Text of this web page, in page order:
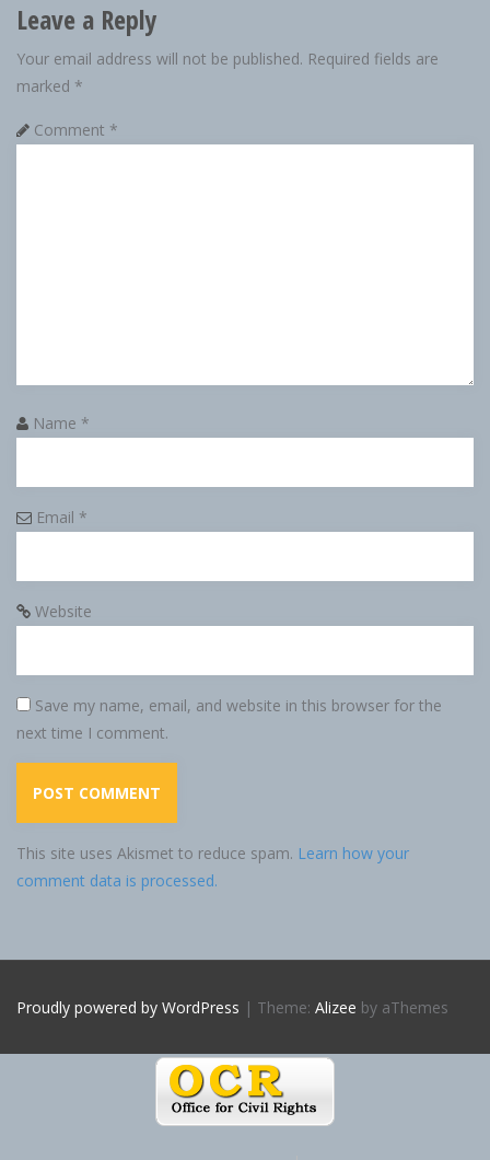
Leave a Reply
Your email address will not be published. Required fields are
marked *
Comment *
Name *
Email *
Website
Save my name, email, and website in this browser for the
next time I comment.
This site uses Akismet to reduce spam. Learn how your
comment data is processed.
Proudly powered by WordPress | Theme: Alizee by aThemes